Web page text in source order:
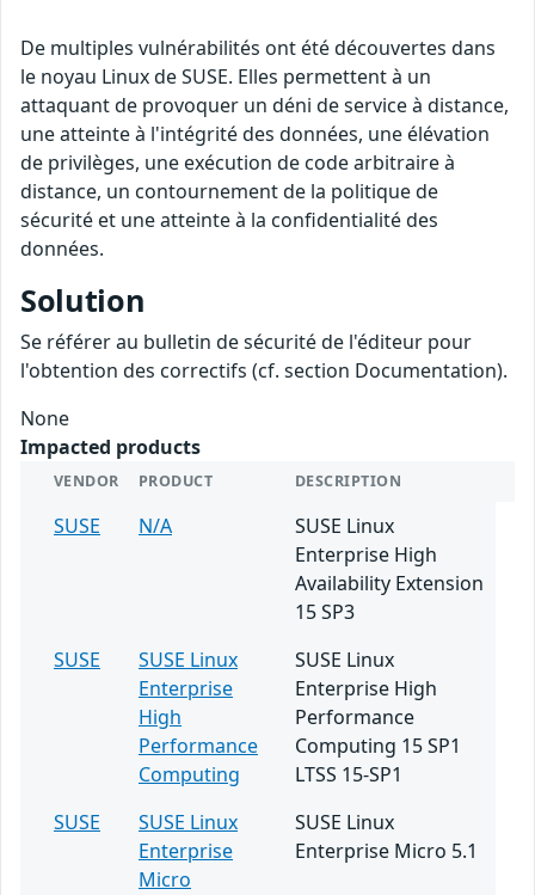
De multiples vulnérabilités ont été découvertes dans
le noyau Linux de SUSE. Elles permettent à un
attaquant de provoquer un déni de service à distance,
une atteinte à l'intégrité des données, une élévation
de privilèges, une exécution de code arbitraire à
distance, un contournement de la politique de
sécurité et une atteinte à la confidentialité des
données.
Solution
Se référer au bulletin de sécurité de l'éditeur pour
l'obtention des correctifs (cf. section Documentation).
None
Impacted products
VENDOR PRODUCT DESCRIPTION
SUSE N/A
SUSE Linux
Enterprise High
Availability Extension
15 SP3
SUSE
SUSE Linux
Enterprise
High
Performance
Computing
SUSE Linux
Enterprise High
Performance
Computing 15 SP1
LTSS 15-SP1
SUSE
SUSE Linux
Enterprise
Micro
SUSE Linux
Enterprise Micro 5.1